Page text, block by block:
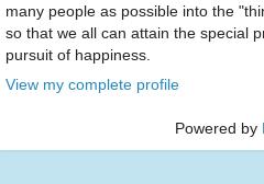
many people as possible into the
so that we all can attain the special
pursuit of happiness.
View my complete profile
Powered by